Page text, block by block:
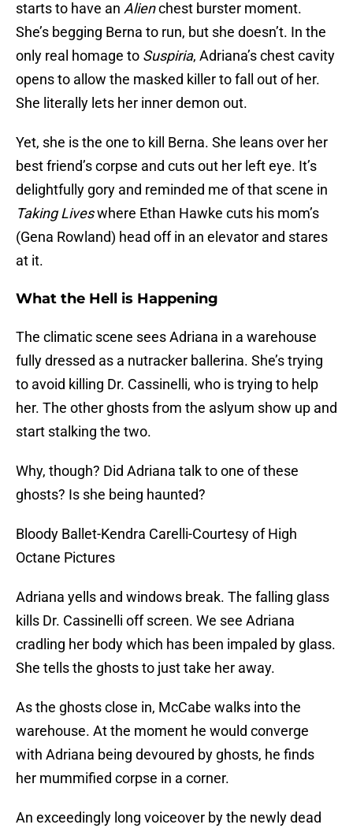
starts to have an Alienchest burster moment.
She’s begging Berna to run, but she doesn’t. In the
only real homage to Suspiria, Adriana’s chest cavity
opens to allow the masked killer to fall out of her.
She literally lets her inner demon out.
Yet, she is the one to kill Berna. She leans over her
best friend’s corpse and cuts out her left eye. It’s
delightfully gory and reminded me of that scene in
Taking Liveswhere Ethan Hawke cuts his mom’s
(Gena Rowland) head off in an elevator and stares
at it.
What the Hell is Happening
The climatic scene sees Adriana in a warehouse
fully dressed as a nutracker ballerina. She’s trying
to avoid killing Dr. Cassinelli, who is trying to help
her. The other ghosts from the aslyum show up and
start stalking the two.
Why, though? Did Adriana talk to one of these
ghosts? Is she being haunted?
Bloody Ballet-Kendra Carelli-Courtesy of High
Octane Pictures
Adriana yells and windows break. The falling glass
kills Dr. Cassinelli off screen. We see Adriana
cradling her body which has been impaled by glass.
She tells the ghosts to just take her away.
As the ghosts close in, McCabe walks into the
warehouse. At the moment he would converge
with Adriana being devoured by ghosts, he finds
her mummified corpse in a corner.
An exceedingly long voiceover by the newly dead